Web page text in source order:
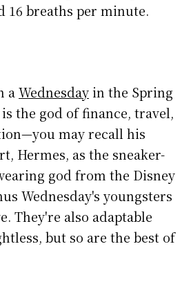
16 breaths per minute.
aWednesdayin the Spring
the god of finance, travel,
may recall his
Hermes, as the sneaker-
god from the Disney
Wednesday's youngsters
They're also adaptable
but so are the best of